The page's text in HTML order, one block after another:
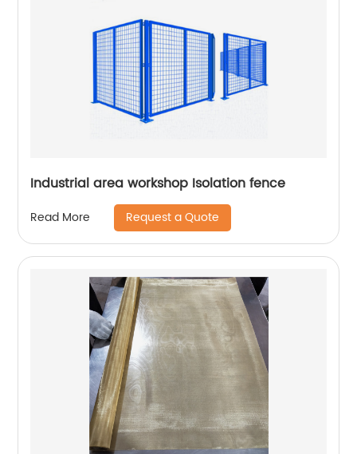
Industrial area workshop Isolation fence
Read More Request a Quote